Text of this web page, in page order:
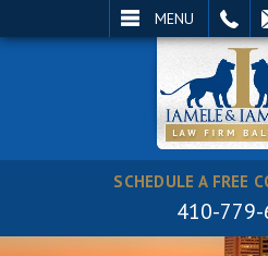
MENU
SCHEDULE A FREE
410-